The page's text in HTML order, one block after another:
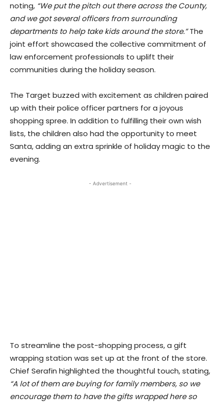
noting, “We put the pitch out there across the County,
and we got several officers from surrounding
departments to help take kids around the store.”The
joint effort showcased the collective commitment of
law enforcement professionals to uplift their
communities during the holiday season.
The Target buzzed with excitement as children paired
up with their police officer partners for a joyous
shopping spree. In addition to fulfilling their own wish
lists, the children also had the opportunity to meet
Santa, adding an extra sprinkle of holiday magic to the
evening.
- Advertisement -
To streamline the post-shopping process, a gift
wrapping station was set up at the front of the store.
Chief Serafin highlighted the thoughtful touch, stating,
“A lot of them are buying for family members, so we
encourage them to have the gifts wrapped here so